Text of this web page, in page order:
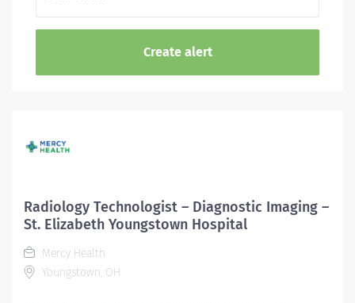
Radiology Technologist – Diagnostic Imaging –
St. Elizabeth Youngstown Hospital
Mercy Health
Youngstown, OH